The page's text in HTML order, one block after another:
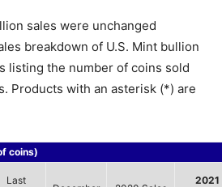
sales were unchanged
breakdown of U.S. Mint bullion
listing the number of coins sold
Products with an asterisk (*) are
coins)
Last
2021